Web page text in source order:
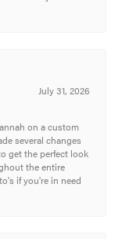
July 31, 2026
on a custom
several changes
get the perfect look
the entire
if you're in need